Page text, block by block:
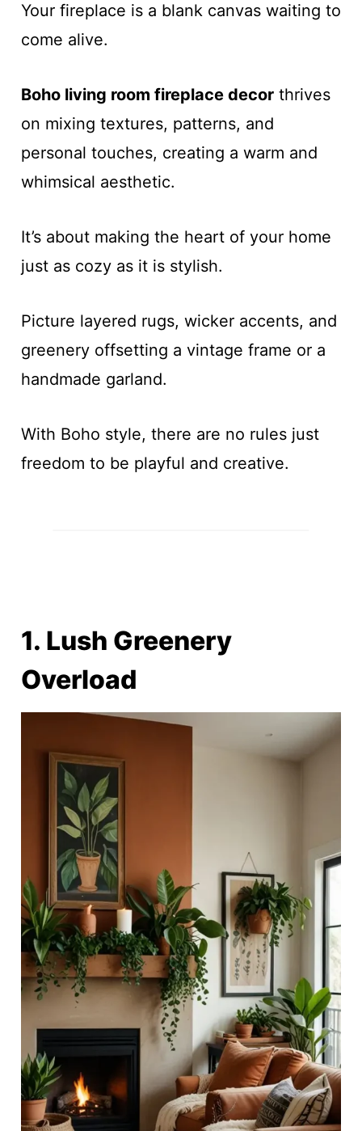
Your fireplace is a blank canvas waiting to
come alive.
Boho living room fireplace decorthrives
on mixing textures, patterns, and
personal touches, creating a warm and
whimsical aesthetic.
It’s about making the heart of your home
just as cozy as it is stylish.
Picture layered rugs, wicker accents, and
greenery offsetting a vintage frame or a
handmade garland.
With Boho style, there are no rules just
freedom to be playful and creative.
1. Lush Greenery
Overload